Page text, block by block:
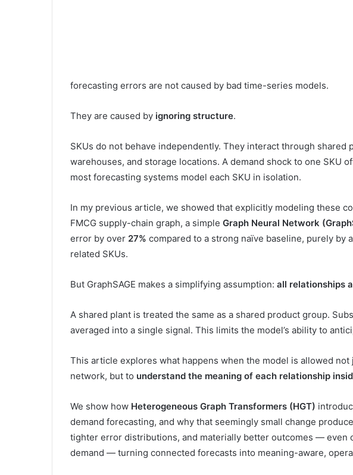
forecasting errors are not caused by bad time-series models.
They are caused by ignoring structure.
SKUs do not behave independently. They interact through shared
warehouses, and storage locations. A demand shock to one SKU
most forecasting systems model each SKU in isolation.
In my previous article, we showed that explicitly modeling these
FMCG supply-chain graph, a simple Graph Neural Network
error by over 27% compared to a strong naïve baseline, purely by
related SKUs.
But GraphSAGE makes a simplifying assumption: all relationships
A shared plant is treated the same as a shared product group.
averaged into a single signal. This limits the model’s ability to
This article explores what happens when the model is allowed not
network, but to understand the meaning of each relationship
We show how Heterogeneous Graph Transformers (HGT)
demand forecasting, and why that seemingly small change
tighter error distributions, and materially better outcomes — even
demand — turning connected forecasts into meaning-aware,